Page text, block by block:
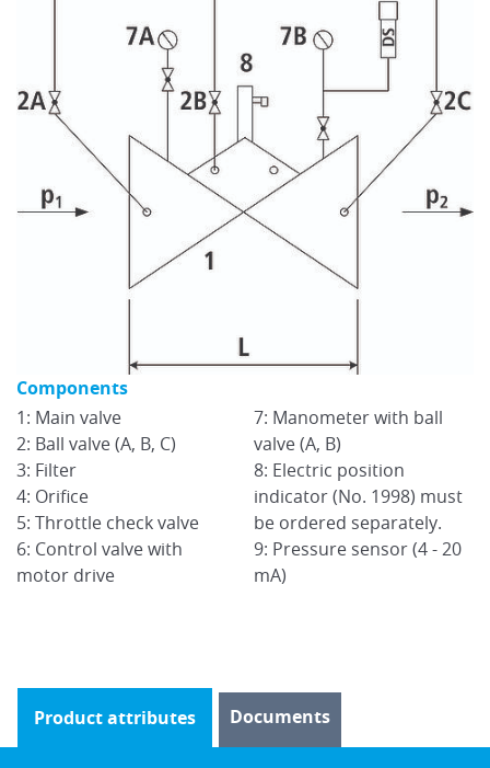
Components
1: Main valve
2: Ball valve (A, B, C)
3: Filter
4: Orifice
5: Throttle check valve
6: Control valve with
motor drive
7: Manometer with ball
valve (A, B)
8: Electric position
indicator (No. 1998) must
be ordered separately.
9: Pressure sensor (4 - 20
mA)
Product attributes Documents